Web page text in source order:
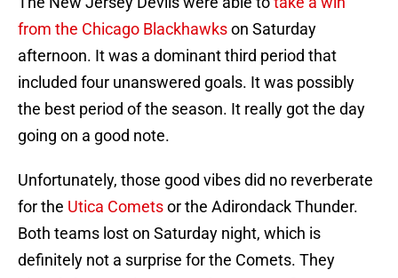
from the Chicago Blackhawkson Saturday
afternoon. It was a dominant third period that
included four unanswered goals. It was possibly
the best period of the season. It really got the day
going on a good note.
Unfortunately, those good vibes did no reverberate
for the Utica Cometsor the Adirondack Thunder.
Both teams lost on Saturday night, which is
definitely not a surprise for the Comets. They